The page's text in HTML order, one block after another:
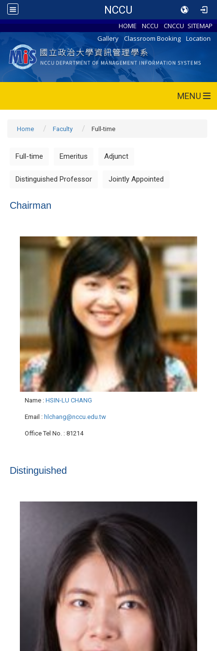
NCCU
HOME NCCU CNCCU SITEMAP
Gallery
Classroom Booking Location
MENU
Home Faculty Full-time
Full-time Emeritus Adjunct
Distinguished Professor Jointly Appointed
Chairman
Name : HSIN-LU CHANG
Email : hlchang@nccu.edu.tw
Office Tel No. : 81214
Distinguished